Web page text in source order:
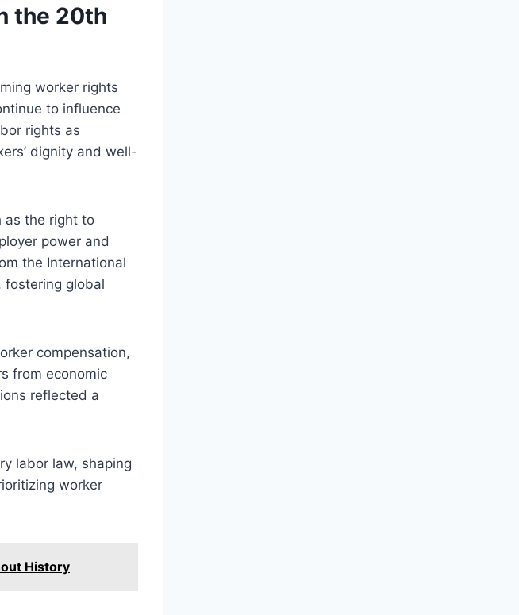
the 20th
worker rights
to influence
rights as
dignity and well-
as the right to
power and
the International
fostering global
compensation,
from economic
reflected a
labor law, shaping
worker
History